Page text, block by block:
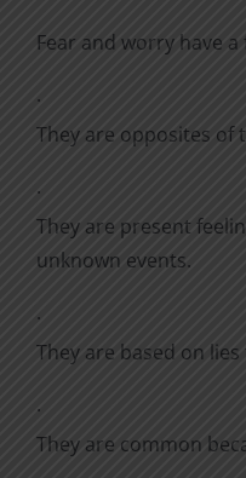
Fear and worry have
·
They are opposites of
·
They are present
unknown events.
·
They are based on
·
They are common